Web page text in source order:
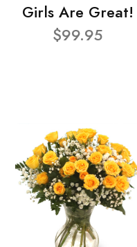
Girls Are Great!
$99.95